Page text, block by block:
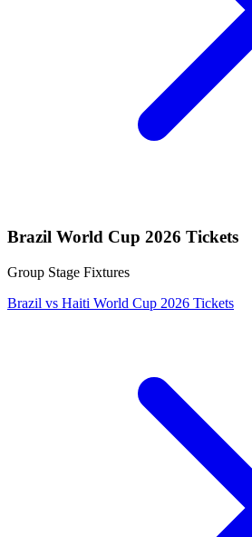
Brazil World Cup 2026 Tickets
Group Stage Fixtures
Brazil vs Haiti World Cup 2026 Tickets